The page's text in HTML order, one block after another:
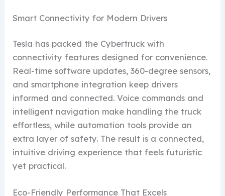
Smart Connectivity for Modern Drivers
Tesla has packed the Cybertruck with
connectivity features designed for convenience.
Real-time software updates, 360-degree sensors,
and smartphone integration keep drivers
informed and connected. Voice commands and
intelligent navigation make handling the truck
effortless, while automation tools provide an
extra layer of safety. The result is a connected,
intuitive driving experience that feels futuristic
yet practical.
Eco-Friendly Performance That Excels